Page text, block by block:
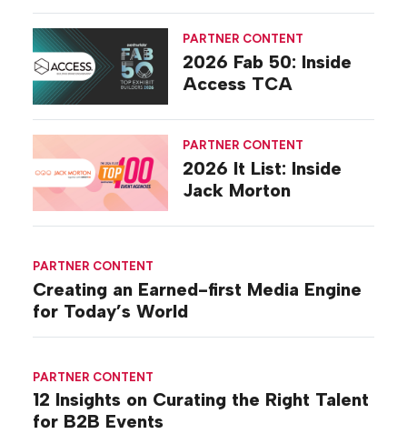
PARTNER CONTENT
Creating an Earned-first Media Engine
for Today’s World
PARTNER CONTENT
12 Insights on Curating the Right Talent
for B2B Events
PARTNER CONTENT
2026 Fab 50: Inside
Access TCA
PARTNER CONTENT
2026 It List: Inside
Jack Morton